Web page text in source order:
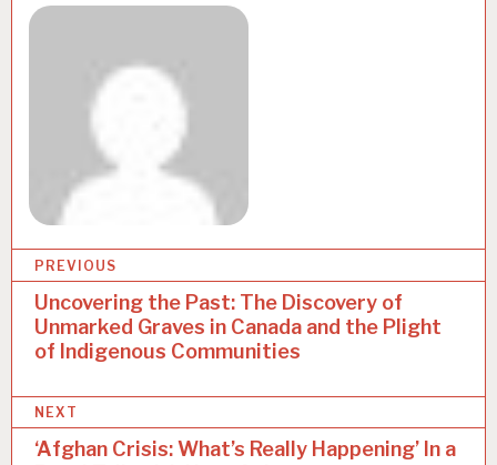
P
o
s
t
PREVIOUS
Uncovering the Past: The Discovery of
Unmarked Graves in Canada and the Plight
of Indigenous Communities
NEXT
‘Afghan Crisis: What’s Really Happening’ In a